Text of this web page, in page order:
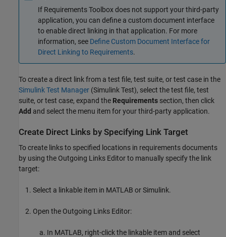
If Requirements Toolbox does not support your third-party
application, you can define a custom document interface
to enable direct linking in that application. For more
information, see Define Custom Document Interface for
Direct Linking to Requirements.
To create a direct link from a test file, test suite, or test case in the
Simulink Test Manager (Simulink Test), select the test file, test
suite, or test case, expand the Requirements section, then click
Add and select the menu item for your third-party application.
Create Direct Links by Specifying Link Target
To create links to specified locations in requirements documents
by using the Outgoing Links Editor to manually specify the link
target:
Select a linkable item in MATLAB or Simulink.
Open the Outgoing Links Editor:
In MATLAB, right-click the linkable item and select